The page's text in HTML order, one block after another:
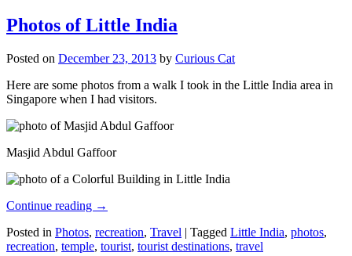
Photos of Little India
Posted on December 23, 2013 by Curious Cat
Here are some photos from a walk I took in the Little India area in
Singapore when I had visitors.
Masjid Abdul Gaffoor
Continue reading →
Posted in Photos, recreation, Travel | Tagged Little India, photos,
recreation, temple, tourist, tourist destinations, travel